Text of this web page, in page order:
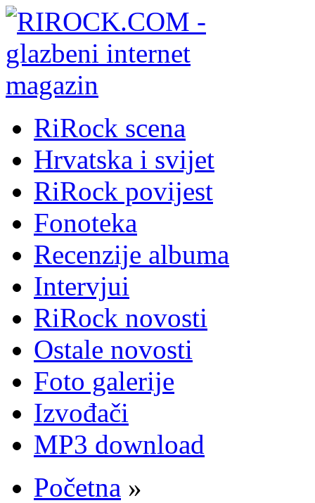
RiRock scena
Hrvatska i svijet
RiRock povijest
Fonoteka
Recenzije albuma
Intervjui
RiRock novosti
Ostale novosti
Foto galerije
Izvođači
MP3 download
Početna »